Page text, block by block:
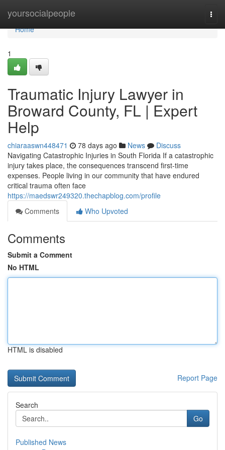
yoursocialpeople
Home
Home
1
Traumatic Injury Lawyer in
Broward County, FL | Expert
Help
chiaraaswn448471 78 days ago News
Discuss
Navigating Catastrophic Injuries in South Florida If a catastrophic
injury takes place, the consequences transcend first-time
expenses. People living in our community that have endured
critical trauma often face
https://maedswr249320.thechapblog.com/profile
Comments
Who Upvoted
Comments
Submit a Comment
No HTML
HTML is disabled
Report Page
Search
Go
Published News